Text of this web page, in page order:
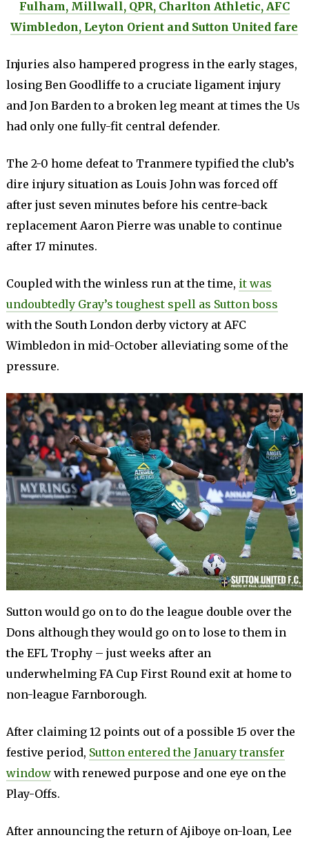
Fulham, Millwall, QPR, Charlton Athletic, AFC
Wimbledon, Leyton Orient and Sutton United fare
Injuries also hampered progress in the early stages,
losing Ben Goodliffe to a cruciate ligament injury
and Jon Barden to a broken leg meant at times the Us
had only one fully-fit central defender.
The 2-0 home defeat to Tranmere typified the club’s
dire injury situation as Louis John was forced off
after just seven minutes before his centre-back
replacement Aaron Pierre was unable to continue
after 17 minutes.
Coupled with the winless run at the time, it was
undoubtedly Gray’s toughest spell as Sutton boss
with the South London derby victory at AFC
Wimbledon in mid-October alleviating some of the
pressure.
Sutton would go on to do the league double over the
Dons although they would go on to lose to them in
the EFL Trophy – just weeks after an
underwhelming FA Cup First Round exit at home to
non-league Farnborough.
After claiming 12 points out of a possible 15 over the
festive period, Sutton entered the January transfer
windowwith renewed purpose and one eye on the
Play-Offs.
After announcing the return of Ajiboye on-loan, Lee